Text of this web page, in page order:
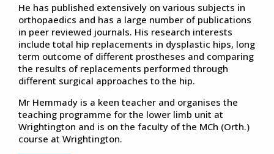
He has published extensively on various subjects in
orthopaedics and has a large number of publications
in peer reviewed journals. His research interests
include total hip replacements in dysplastic hips, long
term outcome of different prostheses and comparing
the results of replacements performed through
different surgical approaches to the hip.
Mr Hemmady is a keen teacher and organises the
teaching programme for the lower limb unit at
Wrightington and is on the faculty of the MCh (Orth.)
course at Wrightington.